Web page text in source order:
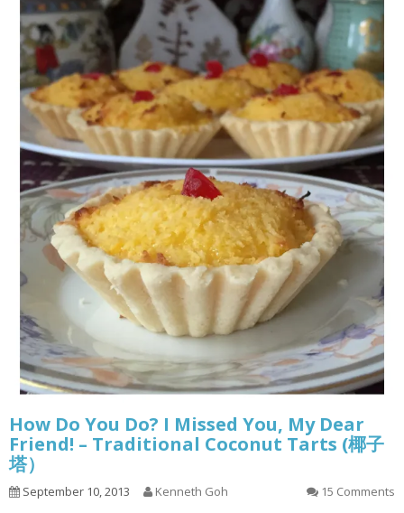
How Do You Do? I Missed You, My Dear
Friend! – Traditional Coconut Tarts (椰子
塔）
September 10, 2013 Kenneth Goh 15 Comments